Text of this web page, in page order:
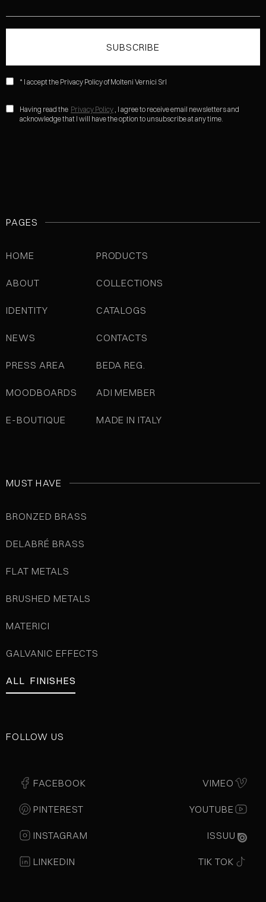
* I accept the Privacy Policy of Molteni Vernici Srl
Having read the Privacy Policy, I agree to receive email newsletters and
acknowledge that I will have the option to unsubscribe at any time.
PAGES
HOME
ABOUT
IDENTITY
NEWS
PRESS AREA
MOODBOARDS
E-BOUTIQUE
PRODUCTS
COLLECTIONS
CATALOGS
CONTACTS
BEDA REG.
ADI MEMBER
MADE IN ITALY
MUST HAVE
BRONZED BRASS
DELABRÉ BRASS
FLAT METALS
BRUSHED METALS
MATERICI
GALVANIC EFFECTS
ALL FINISHES
FOLLOW US
FACEBOOK
PINTEREST
INSTAGRAM
LINKEDIN
VIMEO
YOUTUBE
ISSUU
TIK TOK